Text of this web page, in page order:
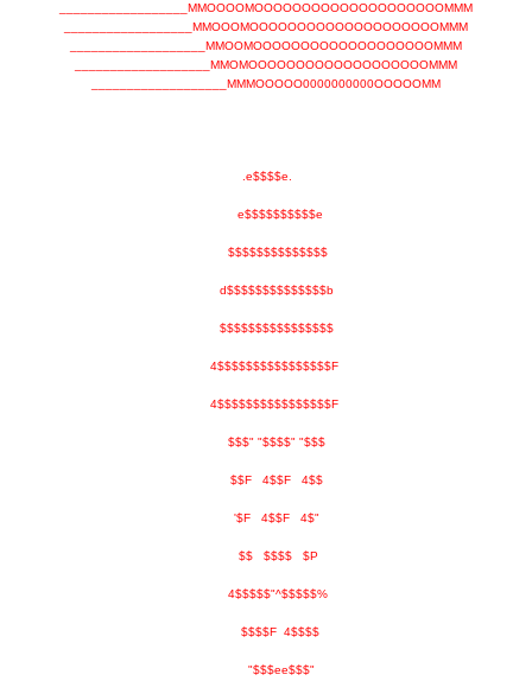
__________________MMOOOOMOOOOOOOOOOOOOOOOOOOOMMM
__________________MMOOOMOOOOOOOOOOOOOOOOOOOOMMM
___________________MMOOMOOOOOOOOOOOOOOOOOOOMMM
___________________MMOMOOOOOOOOOOOOOOOOOOOMMM
___________________MMMOOOOO0000000000OOOOOMM
.e$$$$e.
e$$$$$$$$$$e
$$$$$$$$$$$$$$
d$$$$$$$$$$$$$$b
$$$$$$$$$$$$$$$$
4$$$$$$$$$$$$$$$$F
4$$$$$$$$$$$$$$$$F
$$$" "$$$$" "$$$
$$F 4$$F 4$$
'$F 4$$F 4$"
$$ $$$$ $P
4$$$$$"^$$$$$%
$$$$F 4$$$$
"$$$ee$$$"